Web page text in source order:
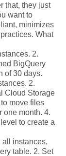
that, they just
want to
minimizes
What
2.
BigQuery
of 30 days.
2.
Cloud Storage
move files
one month. 4.
to create a
all instances,
table. 2. Set